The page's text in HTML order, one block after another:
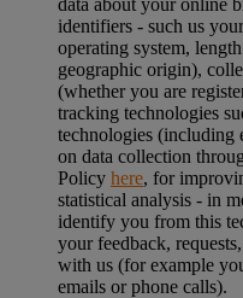
identifiers - such us
operating system,
geographic origin),
(whether you are
tracking technologies
technologies (including
on data collection
Policy here, for
statistical analysis - in
identify you from this
your feedback,
with us (for example
emails or phone calls).